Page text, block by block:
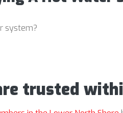
system?
trusted